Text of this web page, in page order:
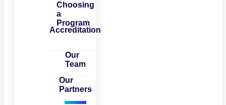
Choosing
a
Program
Accreditation
Our
Team
Our
Partners